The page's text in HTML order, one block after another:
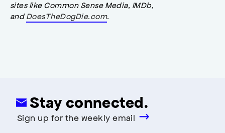
sites like Common Sense Media, IMDb,
andDoesTheDogDie.com.
Stay connected.
Sign up for the weekly email